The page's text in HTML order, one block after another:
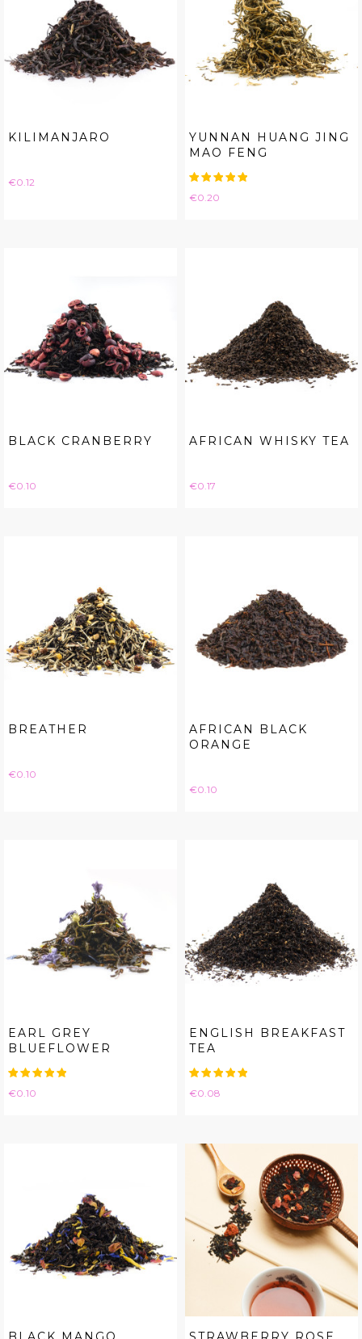
KILIMANJARO
Price
€0.12
YUNNAN HUANG JING
MAO FENG
Price
€0.20
BLACK CRANBERRY
Price
€0.10
AFRICAN WHISKY TEA
Price
€0.17
BREATHER
Price
€0.10
AFRICAN BLACK
ORANGE
Price
€0.10
EARL GREY
BLUEFLOWER
Price
€0.10
ENGLISH BREAKFAST
TEA
Price
€0.08